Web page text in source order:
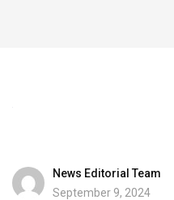
News Editorial Team
September 9, 2024